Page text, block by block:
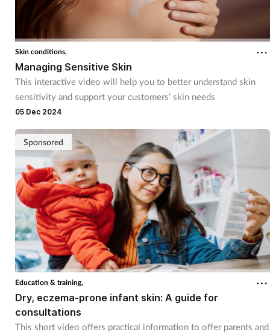
Skin conditions,
Managing Sensitive Skin
This interactive video will help you to better understand skin
sensitivity and support your customers’ skin needs
05 Dec 2024
Sponsored
Education & training,
Dry, eczema-prone infant skin: A guide for
consultations
This short video offers practical information to offer parents and